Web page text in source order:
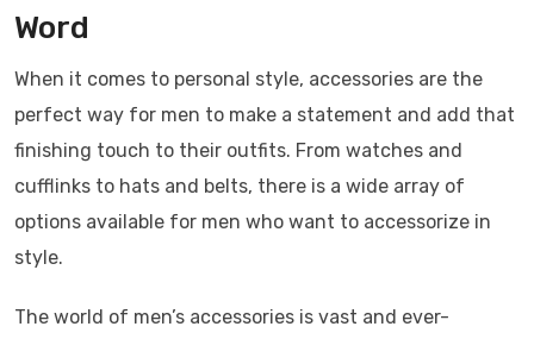
Word
When it comes to personal style, accessories are the
perfect way for men to make a statement and add that
finishing touch to their outfits. From watches and
cufflinks to hats and belts, there is a wide array of
options available for men who want to accessorize in
style.
The world of men’s accessories is vast and ever-